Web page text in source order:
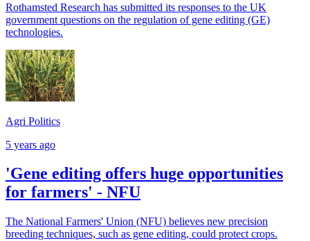
Rothamsted Research has submitted its responses to the UK
government questions on the regulation of gene editing (GE)
technologies.
Agri Politics
5 years ago
'Gene editing offers huge opportunities
for farmers' - NFU
The National Farmers' Union (NFU) believes new precision
breeding techniques, such as gene editing, could protect crops.